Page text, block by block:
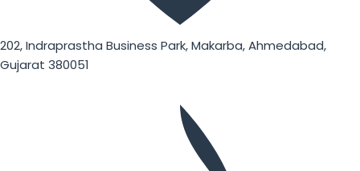
202, Indraprastha Business Park, Makarba, Ahmedabad,
Gujarat 380051